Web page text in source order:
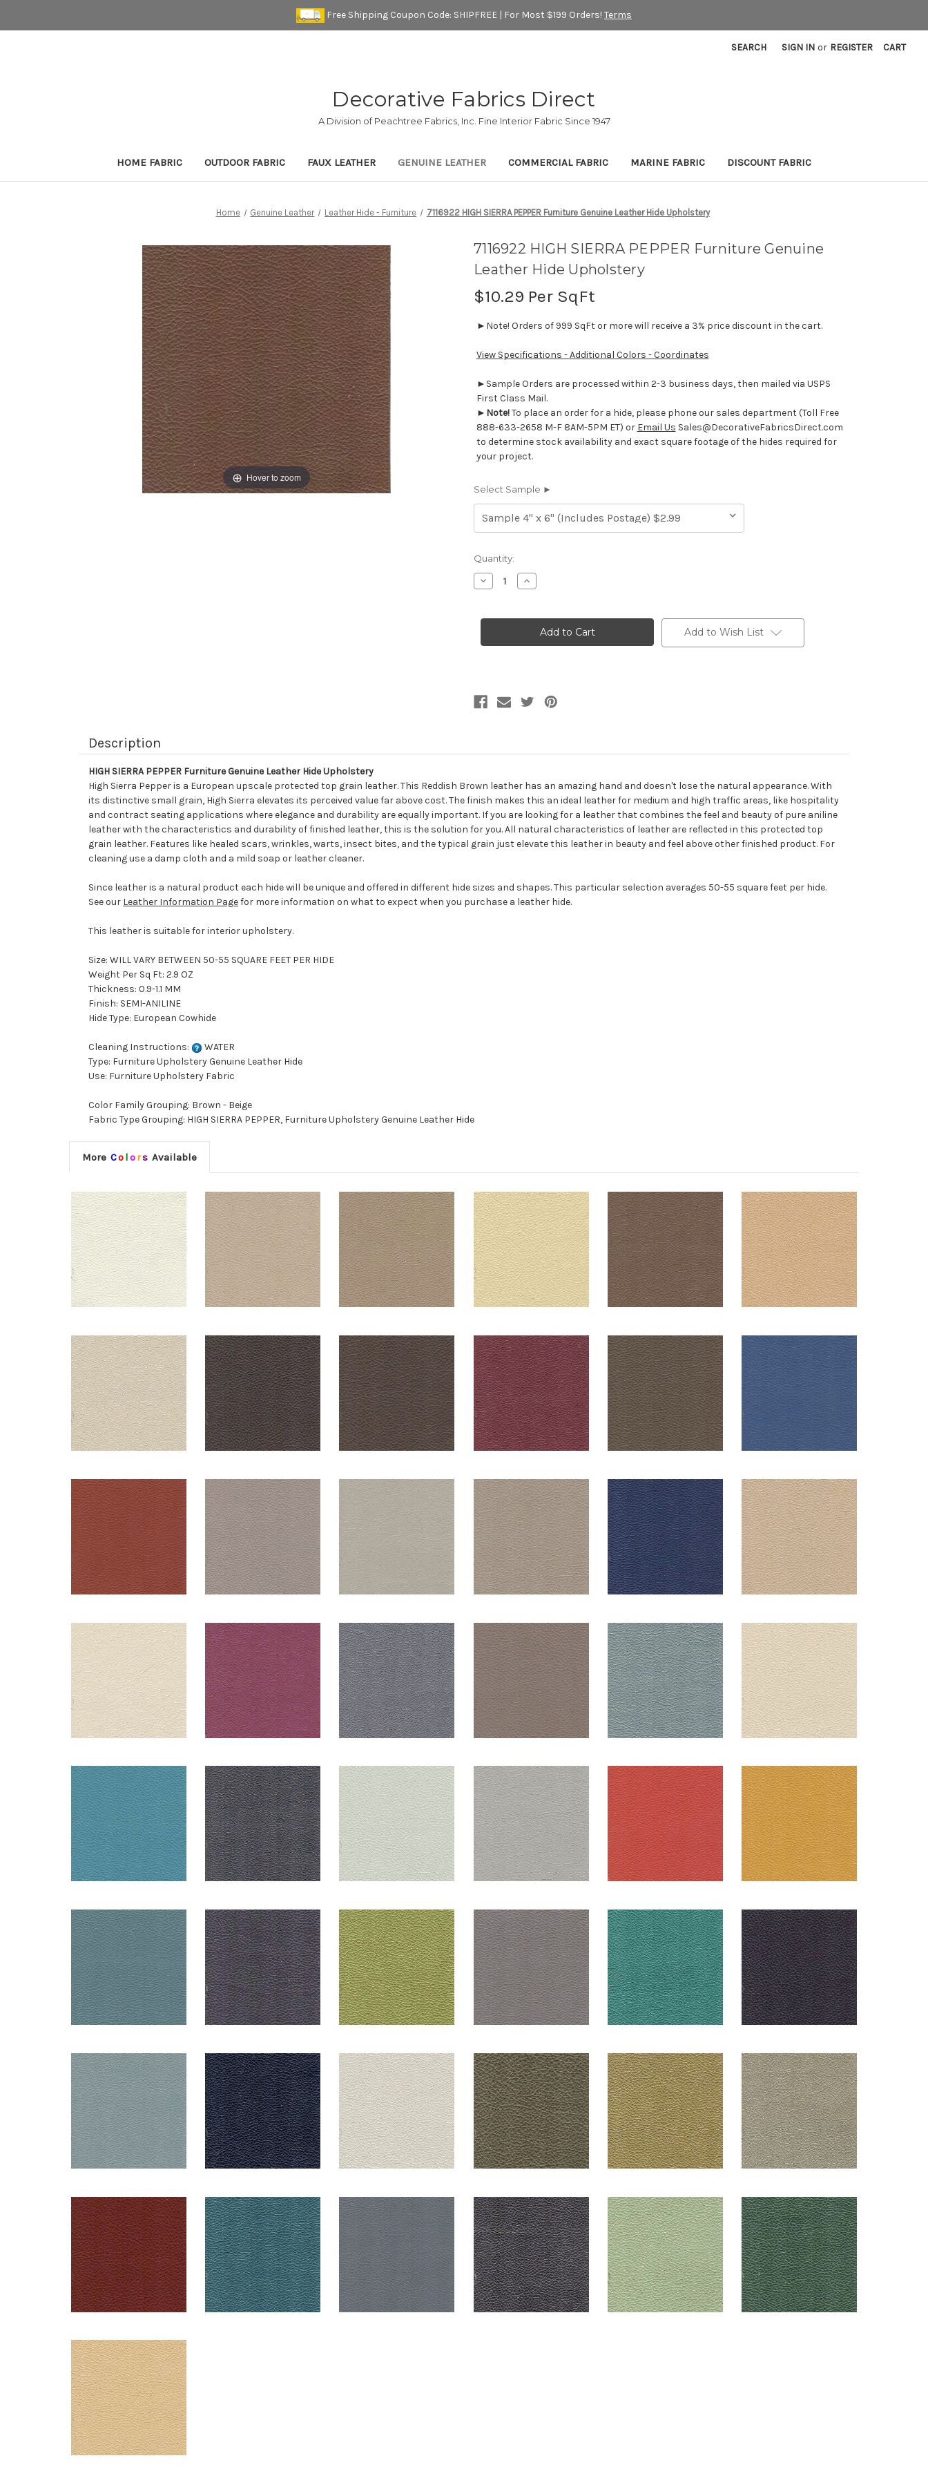
Free Shipping Coupon Code: SHIPFREE | For Most $199 Orders! Terms
SEARCH SIGN IN or REGISTER CART
Decorative Fabrics Direct
A Division of Peachtree Fabrics, Inc. Fine Interior Fabric Since 1947
HOME FABRIC OUTDOOR FABRIC FAUX LEATHER GENUINE LEATHER COMMERCIAL FABRIC MARINE FABRIC DISCOUNT FABRIC
Home Genuine Leather Leather Hide - Furniture 7116922 HIGH SIERRA PEPPER Furniture Genuine Leather Hide Upholstery
Hover to zoom
7116922 HIGH SIERRA PEPPER Furniture Genuine
Leather Hide Upholstery
$10.29 Per SqFt
►Note! Orders of 999 SqFt or more will receive a 3% price discount in the cart.
View Specifications - Additional Colors - Coordinates
►Sample Orders are processed within 2-3 business days, then mailed via USPS
First Class Mail.
► Note!To place an order for a hide, please phone our sales department (Toll Free
888-633-2658 M-F 8AM-5PM ET) or Email Us Sales@DecorativeFabricsDirect.com
to determine stock availability and exact square footage of the hides required for
your project.
Select Sample ►
Current
Stock:
Quantity:
Decrease
Quantity
HIGH
Furniture
Increase
Quantity
HIGH
SIERRA
PEPPER
Furniture
Add to Wish List
Description
HIGH SIERRA PEPPER Furniture Genuine Leather Hide Upholstery
High Sierra Pepper is a European upscale protected top grain leather. This Reddish Brown leather has an amazing hand and doesn't lose the natural appearance. With
its distinctive small grain, High Sierra elevates its perceived value far above cost. The finish makes this an ideal leather for medium and high traffic areas, like hospitality
and contract seating applications where elegance and durability are equally important. If you are looking for a leather that combines the feel and beauty of pure aniline
leather with the characteristics and durability of finished leather, this is the solution for you. All natural characteristics of leather are reflected in this protected top
grain leather. Features like healed scars, wrinkles, warts, insect bites, and the typical grain just elevate this leather in beauty and feel above other finished product. For
cleaning use a damp cloth and a mild soap or leather cleaner.
Since leather is a natural product each hide will be unique and offered in different hide sizes and shapes. This particular selection averages 50-55 square feet per hide.
See our Leather Information Pagefor more information on what to expect when you purchase a leather hide.
This leather is suitable for interior upholstery.
Size: WILL VARY BETWEEN 50-55 SQUARE FEET PER HIDE
Weight Per Sq Ft: 2.9 OZ
Thickness: 0.9-1.1 MM
Finish: SEMI-ANILINE
Hide Type: European Cowhide
Cleaning Instructions:
WATER
Type: Furniture Upholstery Genuine Leather Hide
Use: Furniture Upholstery Fabric
Color Family Grouping: Brown - Beige
Fabric Type Grouping: HIGH SIERRA PEPPER, Furniture Upholstery Genuine Leather Hide
More Co lors Available